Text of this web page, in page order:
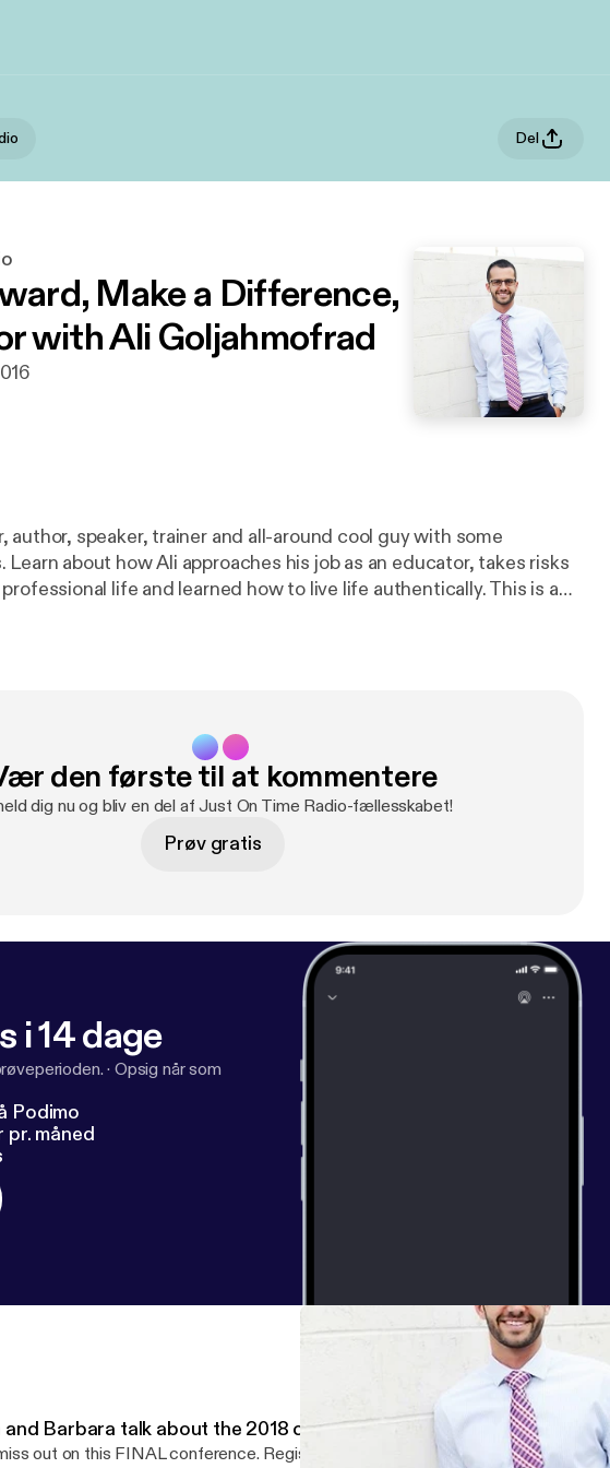
Del
Make a Difference,
with Ali Goljahmofrad
author, speaker, trainer and all-around cool guy with some
Learn about how Ali approaches his job as an educator, takes risks
life and learned how to live life authentically. This is a
den første til at kommentere
dig nu og bliv en del af Just On Time Radio-fællesskabet!
Prøv gratis
i 14 dage
· Opsig når som
Podimo
måned
and Barbara talk about the 2018 conference!
out on this FINAL conference. Register at https://bit.ly/2rkS0xY May 10,